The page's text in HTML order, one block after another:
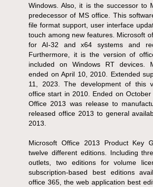
Windows. Also, it is the successor to
predecessor of MS office. This
file format support, user interface
touch among new features. Microsoft
for AI-32 and x64 systems and
Furthermore, it is the version of
included on Windows RT devices.
ended on April 10, 2010. Extended
11, 2023. The development of this
office start in 2010. Ended on
Office 2013 was release to
released office 2013 to general
2013.
Microsoft Office 2013 Product Key
twelve different editions. Including
outlets, two editions for volume
subscription-based best editions
office 365, the web application best